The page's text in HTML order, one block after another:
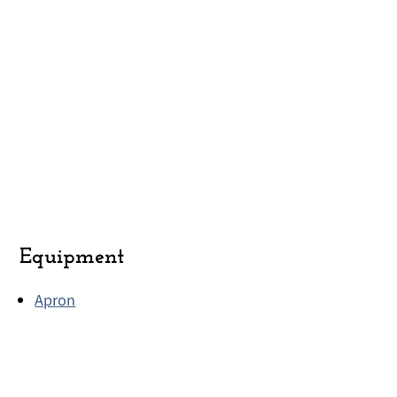
Equipment
Apron